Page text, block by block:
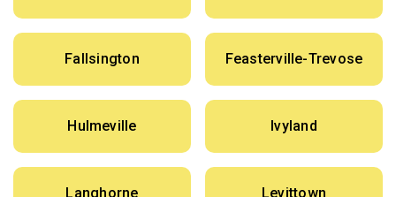
Fallsington Feasterville-Trevose
Hulmeville Ivyland
Langhorne Levittown